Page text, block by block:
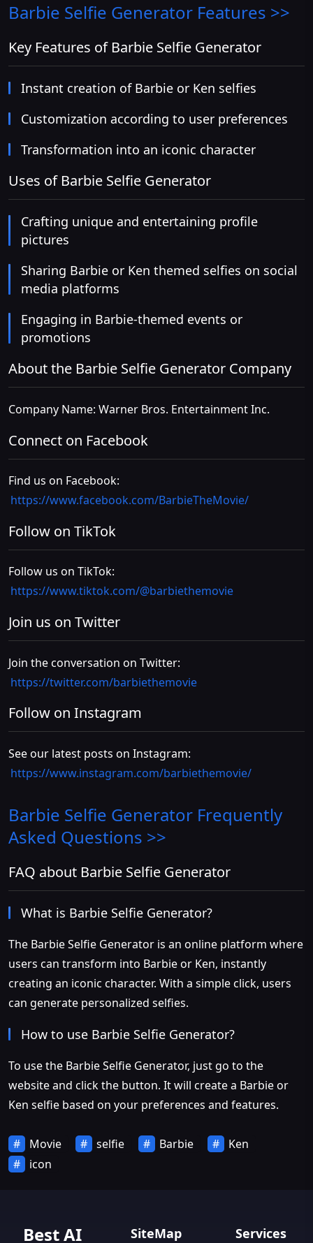
Barbie Selfie Generator Features >>
Key Features of Barbie Selfie Generator
Instant creation of Barbie or Ken selfies
Customization according to user preferences
Transformation into an iconic character
Uses of Barbie Selfie Generator
Crafting unique and entertaining profile
pictures
Sharing Barbie or Ken themed selfies on social
media platforms
Engaging in Barbie-themed events or
promotions
About the Barbie Selfie Generator Company
Company Name: Warner Bros. Entertainment Inc.
Connect on Facebook
Find us on Facebook:
https://www.facebook.com/BarbieTheMovie/
Follow on TikTok
Follow us on TikTok:
https://www.tiktok.com/@barbiethemovie
Join us on Twitter
Join the conversation on Twitter:
https://twitter.com/barbiethemovie
Follow on Instagram
See our latest posts on Instagram:
https://www.instagram.com/barbiethemovie/
Barbie Selfie Generator Frequently
Asked Questions >>
FAQ about Barbie Selfie Generator
What is Barbie Selfie Generator?
The Barbie Selfie Generator is an online platform where
users can transform into Barbie or Ken, instantly
creating an iconic character. With a simple click, users
can generate personalized selfies.
How to use Barbie Selfie Generator?
To use the Barbie Selfie Generator, just go to the
website and click the button. It will create a Barbie or
Ken selfie based on your preferences and features.
Movie selfie Barbie
Ken
icon
Best AI SiteMap Services